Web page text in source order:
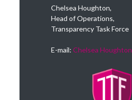
Chelsea Houghton,
Head of Operations,
Transparency Task Force
E-mail: Chelsea Houghton